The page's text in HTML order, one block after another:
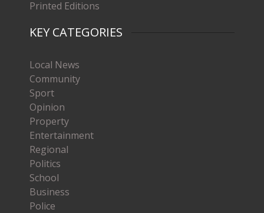
Printed Editions
KEY CATEGORIES
Local News
Community
Sport
Opinion
Property
Entertainment
Regional
Politics
School
Business
Police